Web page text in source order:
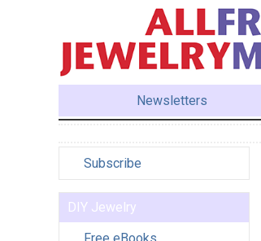
Newsletters
Subscribe
DIY Jewelry
Free eBooks